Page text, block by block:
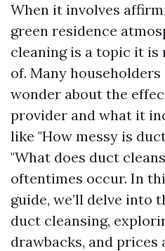
When it involves
green residence
cleaning is a topic it
of. Many householders
wonder about the
provider and what it
like "How messy is
"What does duct
oftentimes occur. In
guide, we’ll delve
duct cleansing,
drawbacks, and